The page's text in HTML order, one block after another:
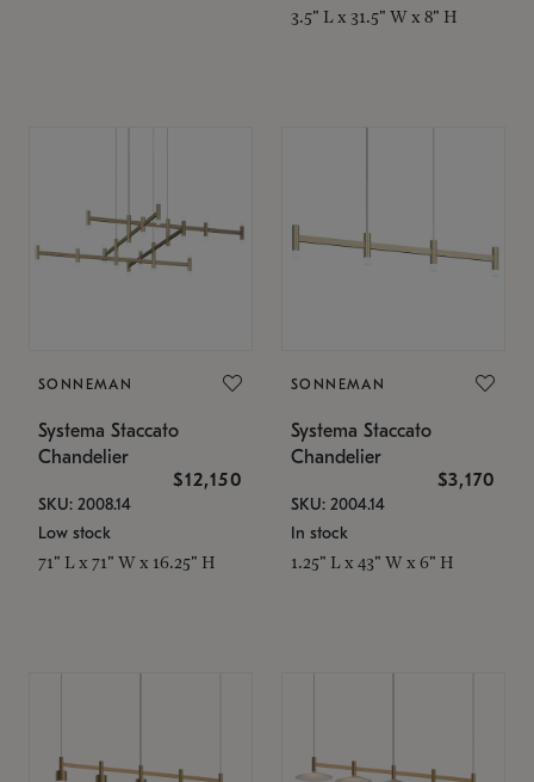
3.5" L x 31.5" W x 8" H
SONNEMAN
Systema Staccato
Chandelier
$12,150
SKU: 2008.14
Low stock
71" L x 71" W x 16.25" H
SONNEMAN
Systema Staccato
Chandelier
$3,170
SKU: 2004.14
In stock
1.25" L x 43" W x 6" H